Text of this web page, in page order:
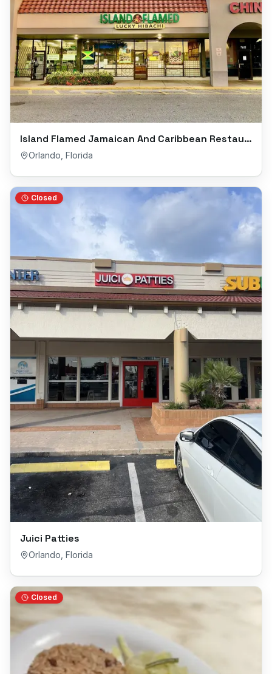
Island Flamed Jamaican And Caribbean Restaurant
Orlando Florida
Closed
Juici Patties
Orlando Florida
Closed